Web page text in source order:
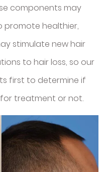
components may
promote healthier,
stimulate new hair
to hair loss, so our
first to determine if
treatment or not.